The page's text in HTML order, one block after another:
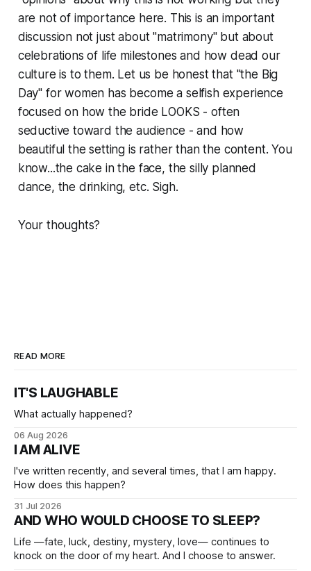
are not of importance here. This is an important
discussion not just about "matrimony" but about
celebrations of life milestones and how dead our
culture is to them. Let us be honest that "the Big
Day" for women has become a selfish experience
focused on how the bride LOOKS - often
seductive toward the audience - and how
beautiful the setting is rather than the content. You
know...the cake in the face, the silly planned
dance, the drinking, etc. Sigh.
Your thoughts?
READ MORE
IT'S LAUGHABLE
What actually happened?
06 Aug 2026
I AM ALIVE
I've written recently, and several times, that I am happy.
How does this happen?
31 Jul 2026
AND WHO WOULD CHOOSE TO SLEEP?
Life —fate, luck, destiny, mystery, love— continues to
knock on the door of my heart. And I choose to answer.